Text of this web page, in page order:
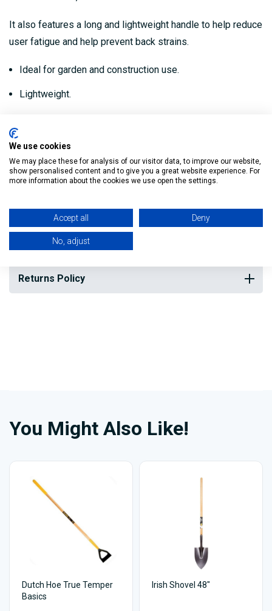
It also features a long and lightweight handle to help reduce
user fatigue and help prevent back strains.
Ideal for garden and construction use.
Lightweight.
Durable.
Delivery
Returns Policy
You Might Also Like!
Dutch Hoe True Temper
Basics
Irish Shovel 48"
We use cookies
We may place these for analysis of our visitor data, to improve our website,
show personalised content and to give you a great website experience. For
more information about the cookies we use open the settings.
Accept all Deny
No, adjust